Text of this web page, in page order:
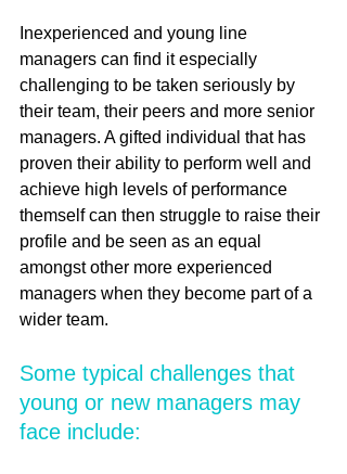
Inexperienced and young line
managers can find it especially
challenging to be taken seriously by
their team, their peers and more senior
managers. A gifted individual that has
proven their ability to perform well and
achieve high levels of performance
themself can then struggle to raise their
profile and be seen as an equal
amongst other more experienced
managers when they become part of a
wider team.
Some typical challenges that
young or new managers may
face include: